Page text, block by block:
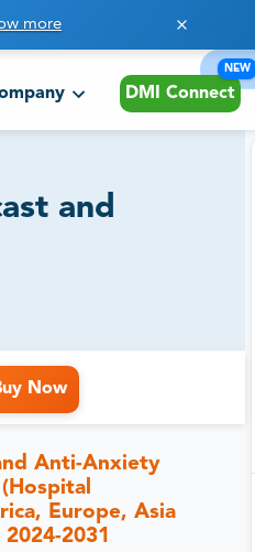
more
DMI Connect
NEW
and
Now
Anti-Anxiety
Europe, Asia
2031